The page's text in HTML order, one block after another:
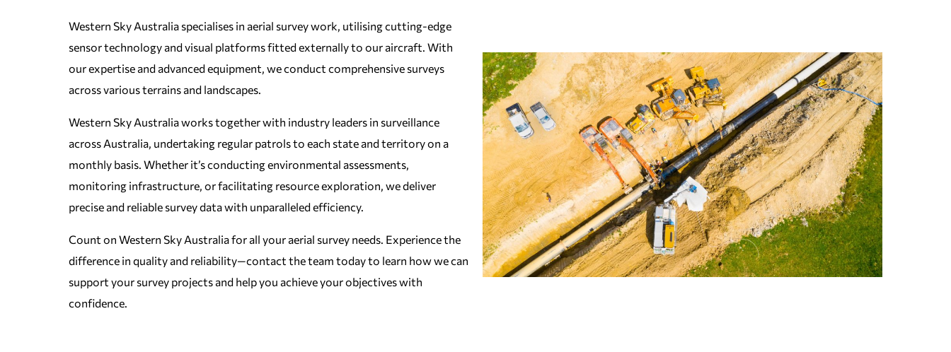
Western Sky Australia specialises in aerial survey work, utilising cutting-edge
sensor technology and visual platforms fitted externally to our aircraft. With
our expertise and advanced equipment, we conduct comprehensive surveys
across various terrains and landscapes.
Western Sky Australia works together with industry leaders in surveillance
across Australia, undertaking regular patrols to each state and territory on a
monthly basis. Whether it’s conducting environmental assessments,
monitoring infrastructure, or facilitating resource exploration, we deliver
precise and reliable survey data with unparalleled efficiency.
Count on Western Sky Australia for all your aerial survey needs. Experience the
difference in quality and reliability—contact the team today to learn how we can
support your survey projects and help you achieve your objectives with
confidence.